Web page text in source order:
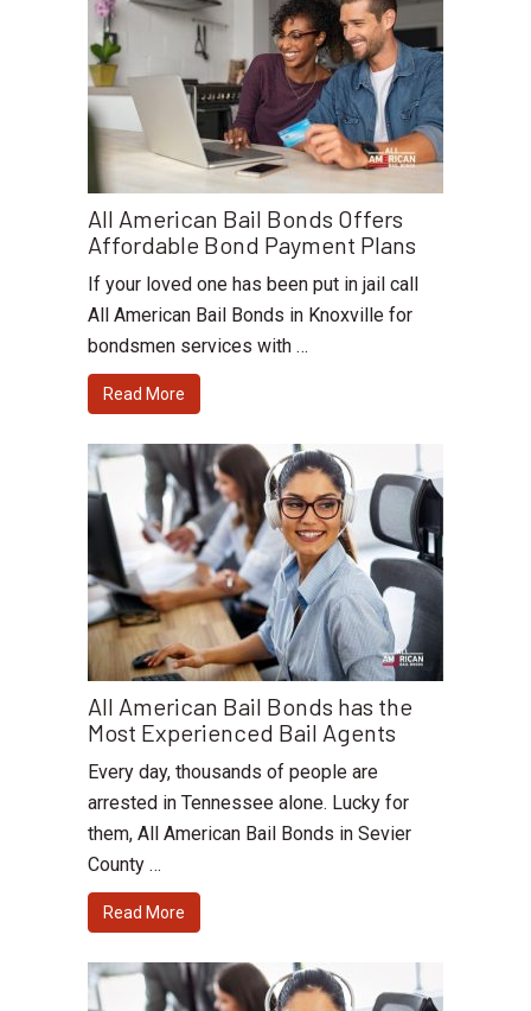
All American Bail Bonds Offers
Affordable Bond Payment Plans
If your loved one has been put in jail call
All American Bail Bonds in Knoxville for
bondsmen services with …
Read More
All American Bail Bonds has the
Most Experienced Bail Agents
Every day, thousands of people are
arrested in Tennessee alone. Lucky for
them, All American Bail Bonds in Sevier
County …
Read More